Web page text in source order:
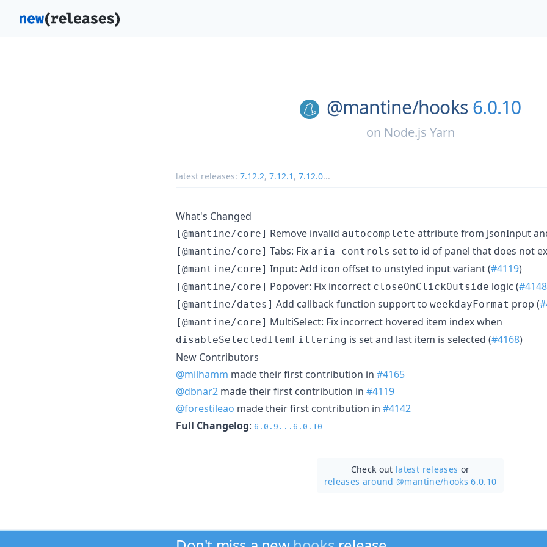
@mantine/hooks 6.0.10
on Node.js Yarn
latest releases: 7.12.2, 7.12.1 , 7.12.0...
What's Changed
[@mantine/core] Remove invalid autocomplete attribute from JsonInput
[@mantine/core] Tabs: Fix aria-controls set to id of panel that does not
[@mantine/core] Input: Add icon offset to unstyled input variant (#4119)
[@mantine/core] Popover: Fix incorrect closeOnClickOutside logic (#4148
[@mantine/dates] Add callback function support to weekdayFormat prop (
[@mantine/core] MultiSelect: Fix incorrect hovered item index when
disableSelectedItemFiltering is set and last item is selected (#4168)
New Contributors
@milhamm made their first contribution in #4165
@dbnar2 made their first contribution in #4119
@forestileao made their first contribution in #4142
Full Changelog: 6.0.9...6.0.10
Check out latest releases or
releases around @mantine/hooks 6.0.10